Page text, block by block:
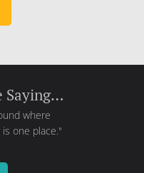
Saying…
where
one place."